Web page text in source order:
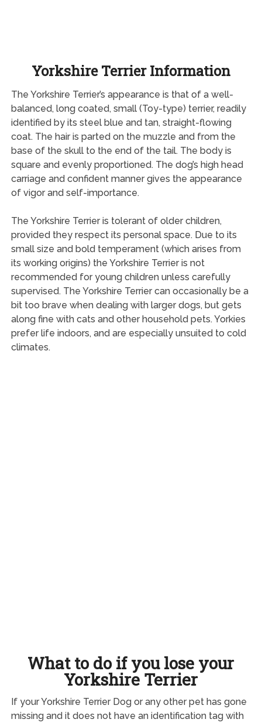
Yorkshire Terrier Information
The Yorkshire Terrier’s appearance is that of a well-
balanced, long coated, small (Toy-type) terrier, readily
identified by its steel blue and tan, straight-flowing
coat. The hair is parted on the muzzle and from the
base of the skull to the end of the tail. The body is
square and evenly proportioned. The dog’s high head
carriage and confident manner gives the appearance
of vigor and self-importance.
The Yorkshire Terrier is tolerant of older children,
provided they respect its personal space. Due to its
small size and bold temperament (which arises from
its working origins) the Yorkshire Terrier is not
recommended for young children unless carefully
supervised. The Yorkshire Terrier can occasionally be a
bit too brave when dealing with larger dogs, but gets
along fine with cats and other household pets. Yorkies
prefer life indoors, and are especially unsuited to cold
climates.
What to do if you lose your
Yorkshire Terrier
If your Yorkshire Terrier Dog or any other pet has gone
missing and it does not have an identification tag with